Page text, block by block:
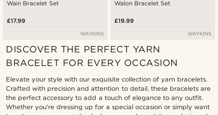
Wain Bracelet Set
£17.99
WAYKINS
Walon Bracelet Set
£19.99
WAYKINS
DISCOVER THE PERFECT YARN
BRACELET FOR EVERY OCCASION
Elevate your style with our exquisite collection of yarn bracelets.
Crafted with precision and attention to detail, these bracelets are
the perfect accessory to add a touch of elegance to any outfit.
Whether you're dressing up for a special occasion or simply want